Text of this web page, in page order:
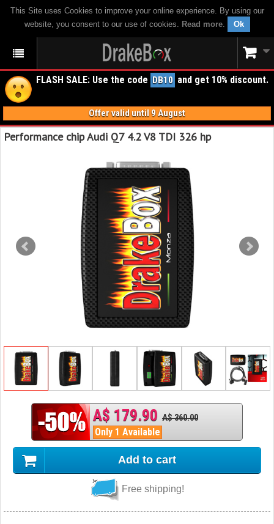
This Site uses Cookies to improve your online experience. By using our
website, you consent to our use of cookies. Read more. Ok
FLASH SALE: Use the code DB10 and get 10% discount.
Offer valid until 9 August
Performance chip Audi Q7 4.2 V8 TDI 326 hp
A$ 179.90 A$ 360.00
Only 1 Available
Add to cart
Free shipping!